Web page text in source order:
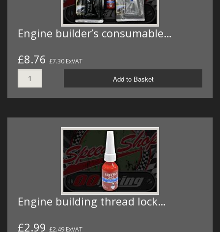
Engine builder’s consumable…
£8.76 £7.30 ExVAT
Add to Basket
Engine building thread lock…
£2.99 £2.49 ExVAT